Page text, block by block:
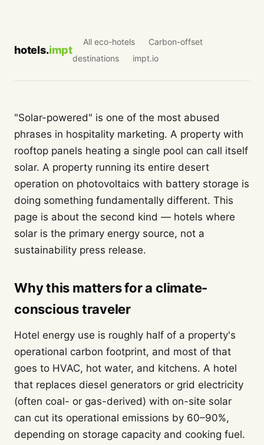
hotels.impt
All eco-hotels
Carbon-offset
destinations
impt.io
"Solar-powered" is one of the most abused
phrases in hospitality marketing. A property with
rooftop panels heating a single pool can call itself
solar. A property running its entire desert
operation on photovoltaics with battery storage is
doing something fundamentally different. This
page is about the second kind — hotels where
solar is the primary energy source, not a
sustainability press release.
Why this matters for a climate-
conscious traveler
Hotel energy use is roughly half of a property's
operational carbon footprint, and most of that
goes to HVAC, hot water, and kitchens. A hotel
that replaces diesel generators or grid electricity
(often coal- or gas-derived) with on-site solar
can cut its operational emissions by 60–90%,
depending on storage capacity and cooking fuel.